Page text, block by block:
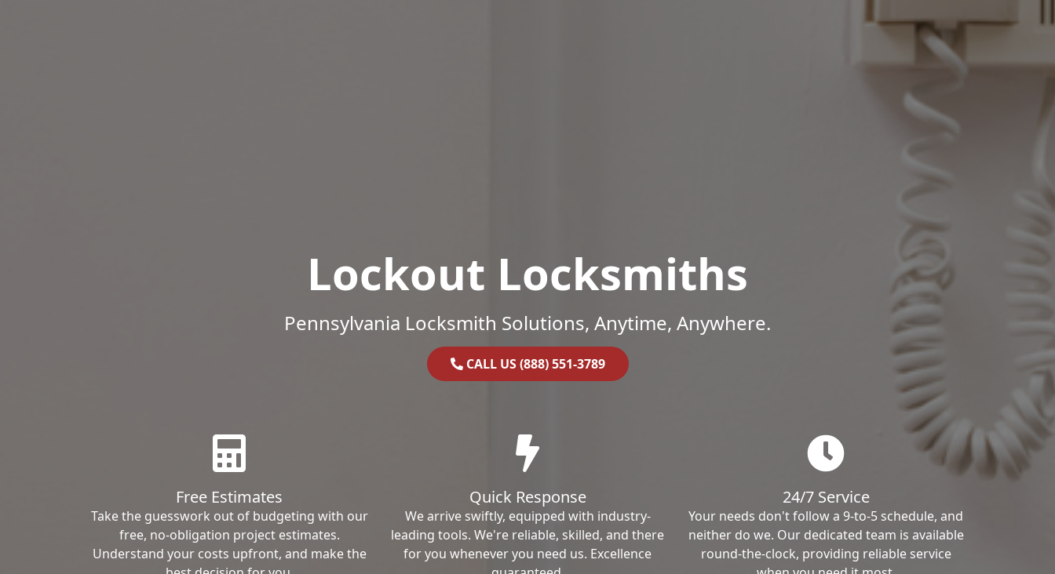
Lockout Locksmiths
Pennsylvania Locksmith Solutions, Anytime, Anywhere.
CALL US (888) 551-3789
Free Estimates
Take the guesswork out of budgeting with our
free, no-obligation project estimates.
Understand your costs upfront, and make the
Quick Response
We arrive swiftly, equipped with industry-
leading tools. We're reliable, skilled, and there
for you whenever you need us. Excellence
24/7 Service
Your needs don't follow a 9-to-5 schedule, and
neither do we. Our dedicated team is available
round-the-clock, providing reliable service